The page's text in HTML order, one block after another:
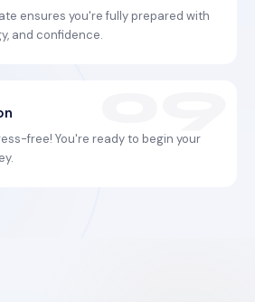
ensures you're fully prepared with
and confidence.
free! You're ready to begin your